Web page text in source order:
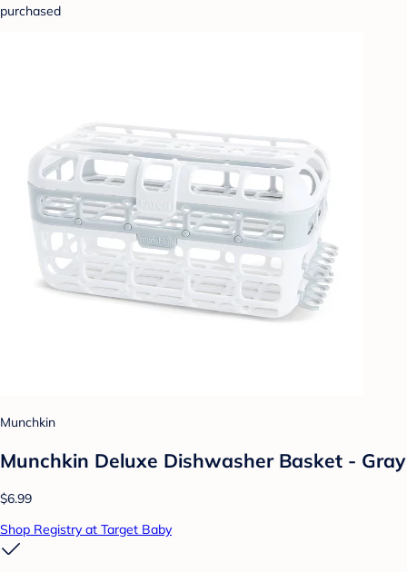
purchased
Munchkin
Munchkin Deluxe Dishwasher Basket - Gray
$6.99
Shop Registry at Target Baby